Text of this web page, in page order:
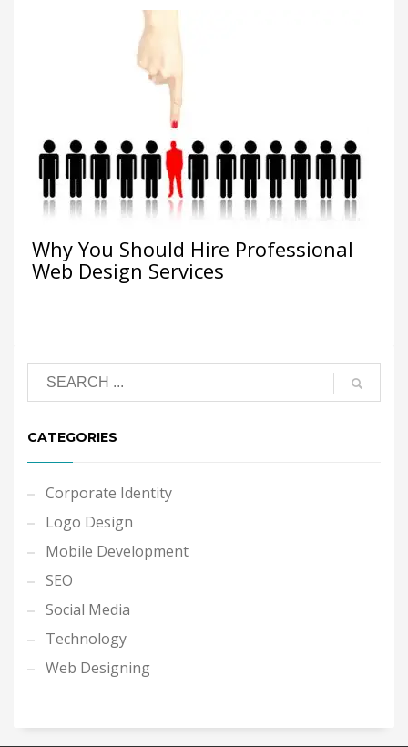
Why You Should Hire Professional
Web Design Services
CATEGORIES
Corporate Identity
Logo Design
Mobile Development
SEO
Social Media
Technology
Web Designing